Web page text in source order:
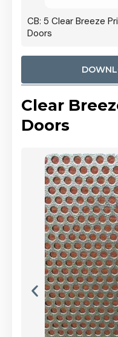
CB: 5 Clear Breeze
Doors
Clear
Doors